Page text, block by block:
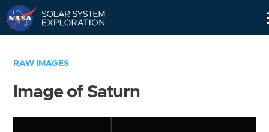
RAW IMAGES
Image of Saturn